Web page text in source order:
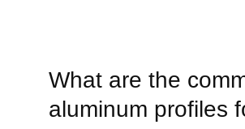
What are the
aluminum profiles